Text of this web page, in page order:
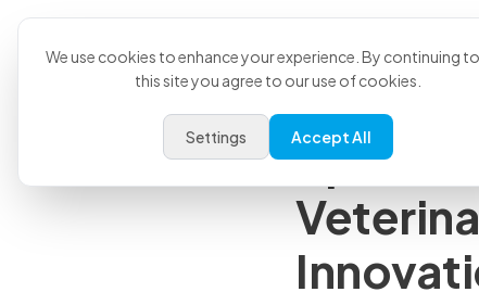
Sploot
We use cookies to enhance your experience. By continuing
this site you agree to our use of cookies.
Settings Accept All